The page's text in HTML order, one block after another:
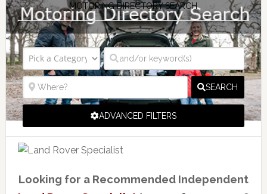
MOTORING DIRECTORY SEARCH
SEARCH
ADVANCED FILTERS
Looking for a Recommended Independent